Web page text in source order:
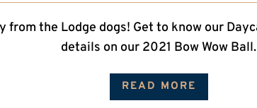
from the Lodge dogs! Get to know our
details on our 2021 Bow Wow Ball.
READ MORE